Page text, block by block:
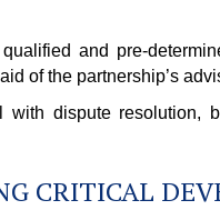
and pre-
of the partnership’s
with dispute
CRITICAL